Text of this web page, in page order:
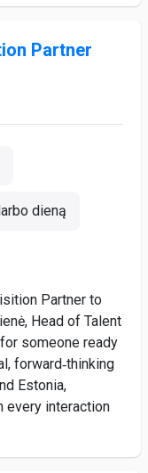
Partner
dieną
Partner to
Head of Talent
someone ready
forward‑thinking
Estonia,
every interaction